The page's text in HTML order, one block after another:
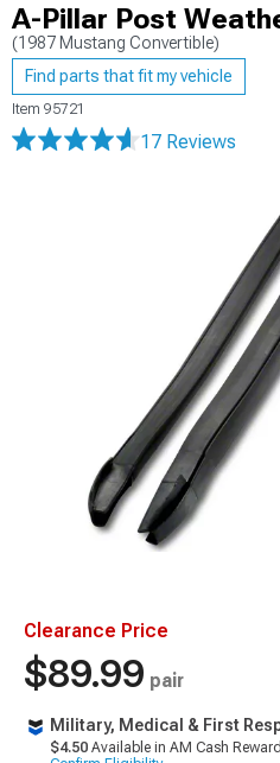
A-Pillar Post
(1987 Mustang Convertible)
Find parts that fit my vehicle
Item 95721
17 Reviews
Clearance Price
$89.99 pair
Military, Medical & First
$4.50 Available in AM Cash